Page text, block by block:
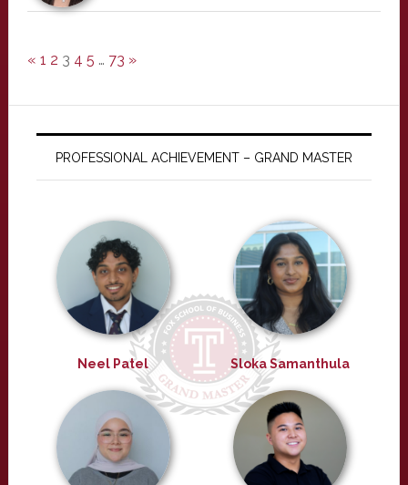
« 1 2 3 4 5 … 73 »
PROFESSIONAL ACHIEVEMENT – GRAND MASTER
Neel Patel Sloka Samanthula